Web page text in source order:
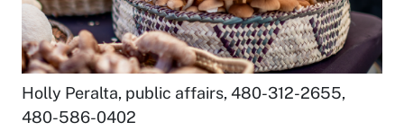
Holly Peralta, public affairs, 480-312-2655,
480-586-0402